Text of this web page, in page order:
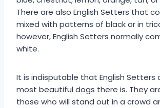
There are also English Setters that
mixed with patterns of black or in
however, English Setters normally
white.
It is indisputable that English Setters
most beautiful dogs there is. They
those who will stand out in a crowd